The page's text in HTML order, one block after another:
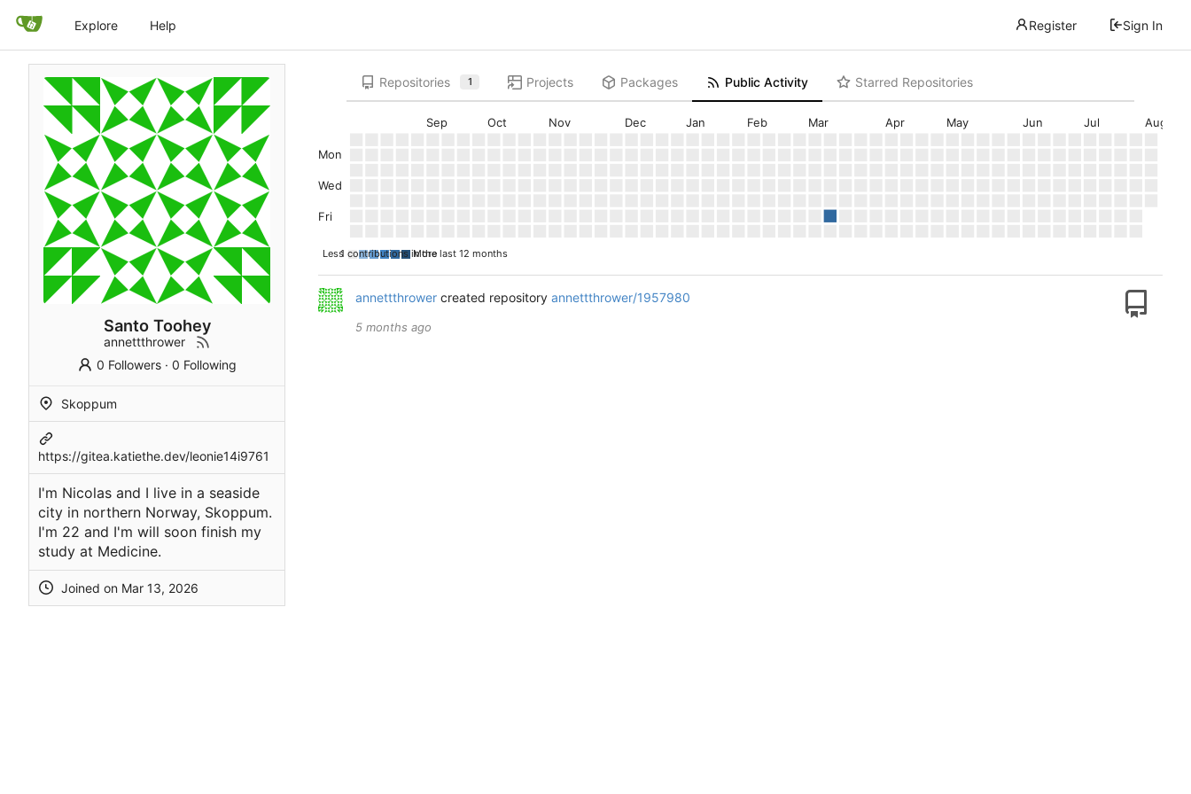
Explore Help Register Sign In
Santo Toohey
annettthrower
0 Followers· 0 Following
Skoppum
https://gitea.katiethe.dev/leonie14i9761
I'm Nicolas and I live in a seaside
city in northern Norway, Skoppum.
I'm 22 and I'm will soon finish my
study at Medicine.
Joined on
Repositories 1 Projects Packages Public Activity Starred Repositories
1 contributions in the last 12 months
Sep Oct Nov Dec Jan Feb Mar Apr May Jun Jul Aug
Mon
Wed
Fri
Less More
annettthrower created repository annettthrower/1957980